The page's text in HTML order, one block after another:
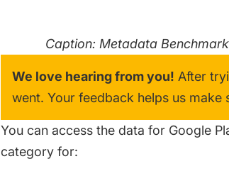
Caption: Metadata
We love hearing from you! After
went. Your feedback helps us
You can access the data for Google
category for: